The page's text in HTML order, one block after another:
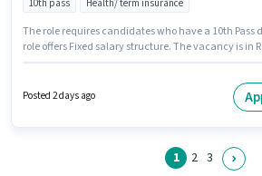
10th pass Health/ term insurance
The role requires candidates who have a 10th Pass
role offers Fixed salary structure. The vacancy is in
calling in the Sales / Business Development
required for the role are PAN Card, Aadhar Card,
Posted 2 days ago
1 2 3